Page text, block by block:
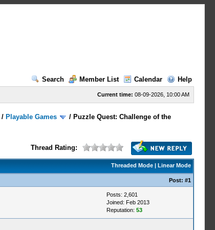
Search
Member List Calendar Help
Current time: 08-09-2026, 10:00 AM
/ Playable Games / Puzzle Quest: Challenge of the
Thread Rating:
Threaded Mode| Linear Mode
Post: #1
Posts: 2,601
Joined: Feb 2013
Reputation: 53